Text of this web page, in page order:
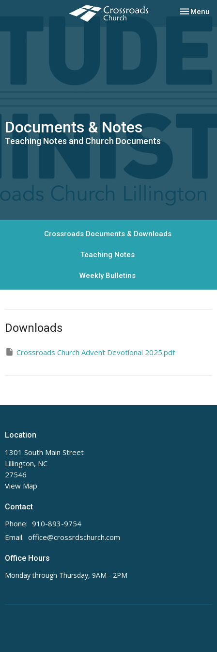
Toggle
Menu
Documents & Notes
Teaching Notes and Church Documents
Crossroads Documents & Downloads
Teaching Notes
Weekly Bulletins
Downloads
Crossroads Church Advent Devotional 2025.pdf
Location
1301 South Main Street
Lillington, NC
27546
View Map
Contact
Phone: 910-893-9754
Email: office@crossrdschurch.com
Office Hours
Monday through Thursday, 9AM - 2PM